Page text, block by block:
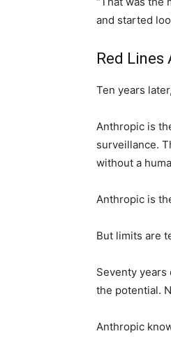
and started
Red Lines
Ten years
Anthropic is
surveillance.
without a
Anthropic is
But limits are
Seventy years
the potential.
Anthropic